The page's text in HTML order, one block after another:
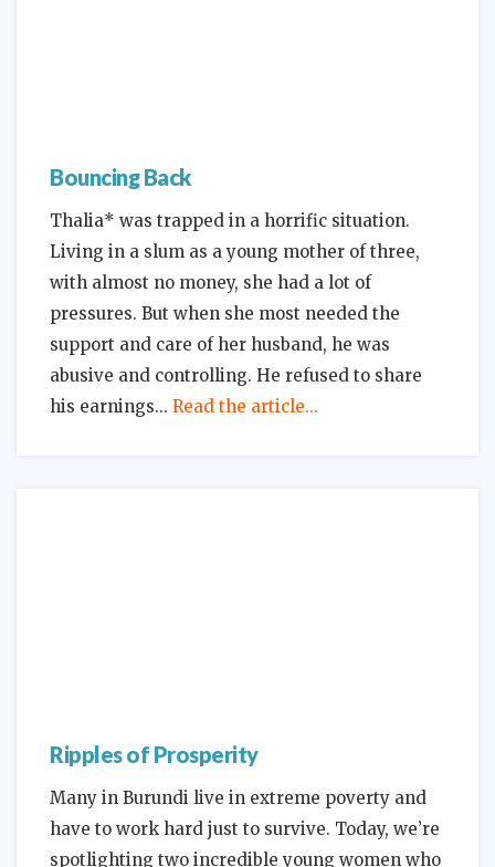
Bouncing Back
Thalia* was trapped in a horrific situation.
Living in a slum as a young mother of three,
with almost no money, she had a lot of
pressures. But when she most needed the
support and care of her husband, he was
abusive and controlling. He refused to share
his earnings
Read the article...
Ripples of Prosperity
Many in Burundi live in extreme poverty and
have to work hard just to survive. Today, we’re
spotlighting two incredible young women who